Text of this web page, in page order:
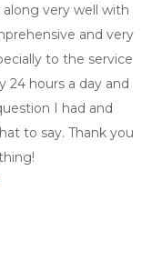
very well with
and very
to the service
24 hours a day and
I had and
to say. Thank you